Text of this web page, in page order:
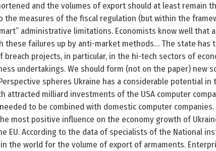
and the volumes of export should at least remain
measures of the fiscal regulation (but within the
administrative limitations. Economists know well that
these failures up by anti-market methods… The state has
projects, in particular, in the hi-tech sectors of
undertakings. We should form (not on the paper) new
spheres Ukraine has a considerable potential
attracted milliard investments of the USA computer
to be combined with domestic computer
most positive influence on the economy growth of
EU. According to the data of specialists of the National
the world for the volume of export of armaments.